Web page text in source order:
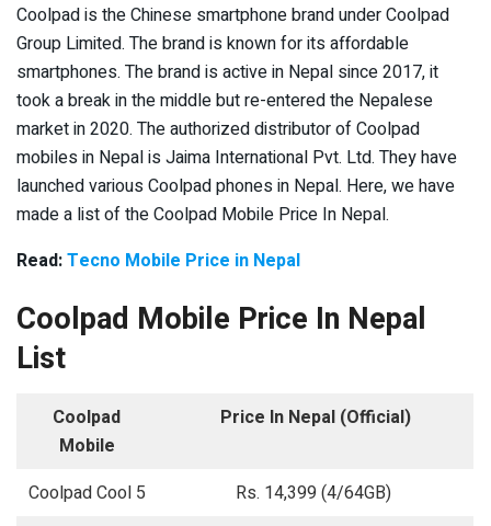
Coolpad is the Chinese smartphone brand under Coolpad
Group Limited. The brand is known for its affordable
smartphones. The brand is active in Nepal since 2017, it
took a break in the middle but re-entered the Nepalese
market in 2020. The authorized distributor of Coolpad
mobiles in Nepal is Jaima International Pvt. Ltd. They have
launched various Coolpad phones in Nepal. Here, we have
made a list of the Coolpad Mobile Price In Nepal.
Read:Tecno Mobile Price in Nepal
Coolpad Mobile Price In Nepal
List
Coolpad
Mobile
Price In Nepal (Official)
Coolpad Cool 5
Rs. 14,399 (4/64GB)